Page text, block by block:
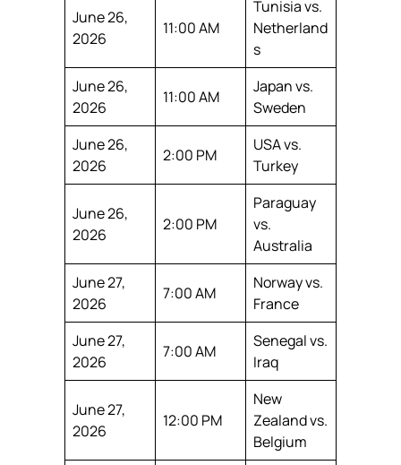
June 26,
2026
11:00 AM
Tunisia vs.
Netherland
s
June 26,
2026
11:00 AM
Japan vs.
Sweden
June 26,
2026
2:00 PM
USA vs.
Turkey
June 26,
2026
2:00 PM
Paraguay
vs.
Australia
June 27,
2026
7:00 AM
Norway vs.
France
June 27,
2026
7:00 AM
Senegal vs.
Iraq
June 27,
2026
12:00 PM
New
Zealand vs.
Belgium